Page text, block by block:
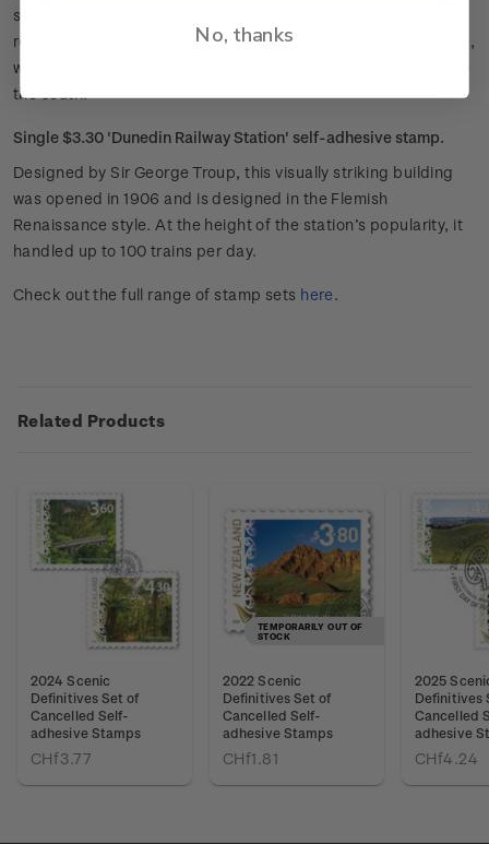
staircases, narrow paths and swing bridges. Walkers are
rewarded by its stunning outlook over an expansive seascape,
with Kāpiti Island to the north and the Marlborough Sounds to
the south.
Single $3.30 'Dunedin Railway Station' self-adhesive stamp.
Designed by Sir George Troup, this visually striking building
was opened in 1906 and is designed in the Flemish
Renaissance style. At the height of the station’s popularity, it
handled up to 100 trains per day.
Check out the full range of stamp sets here.
Related Products
2024 Scenic
Definitives Set of
Cancelled Self-
adhesive Stamps
CHf3.77
TEMPORARILY OUT OF
STOCK
2022 Scenic
Definitives Set of
Cancelled Self-
adhesive Stamps
CHf1.81
2025
Definitives
Cancelled
adhesive
CHf4.24
No, thanks